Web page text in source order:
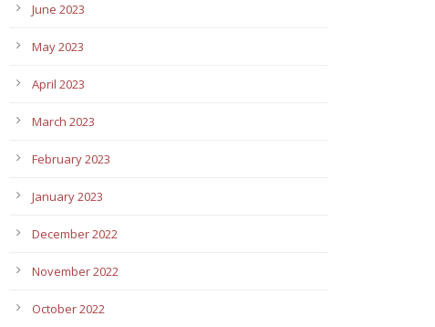
June 2023
May 2023
April 2023
March 2023
February 2023
January 2023
December 2022
November 2022
October 2022